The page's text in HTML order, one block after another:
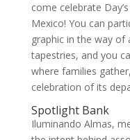
come celebrate
Mexico! You can
graphic in the way of
tapestries, and you
where families
celebration of its
Spotlight Bank
Iluminando Almas,